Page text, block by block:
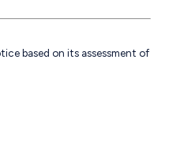
based on its assessment of